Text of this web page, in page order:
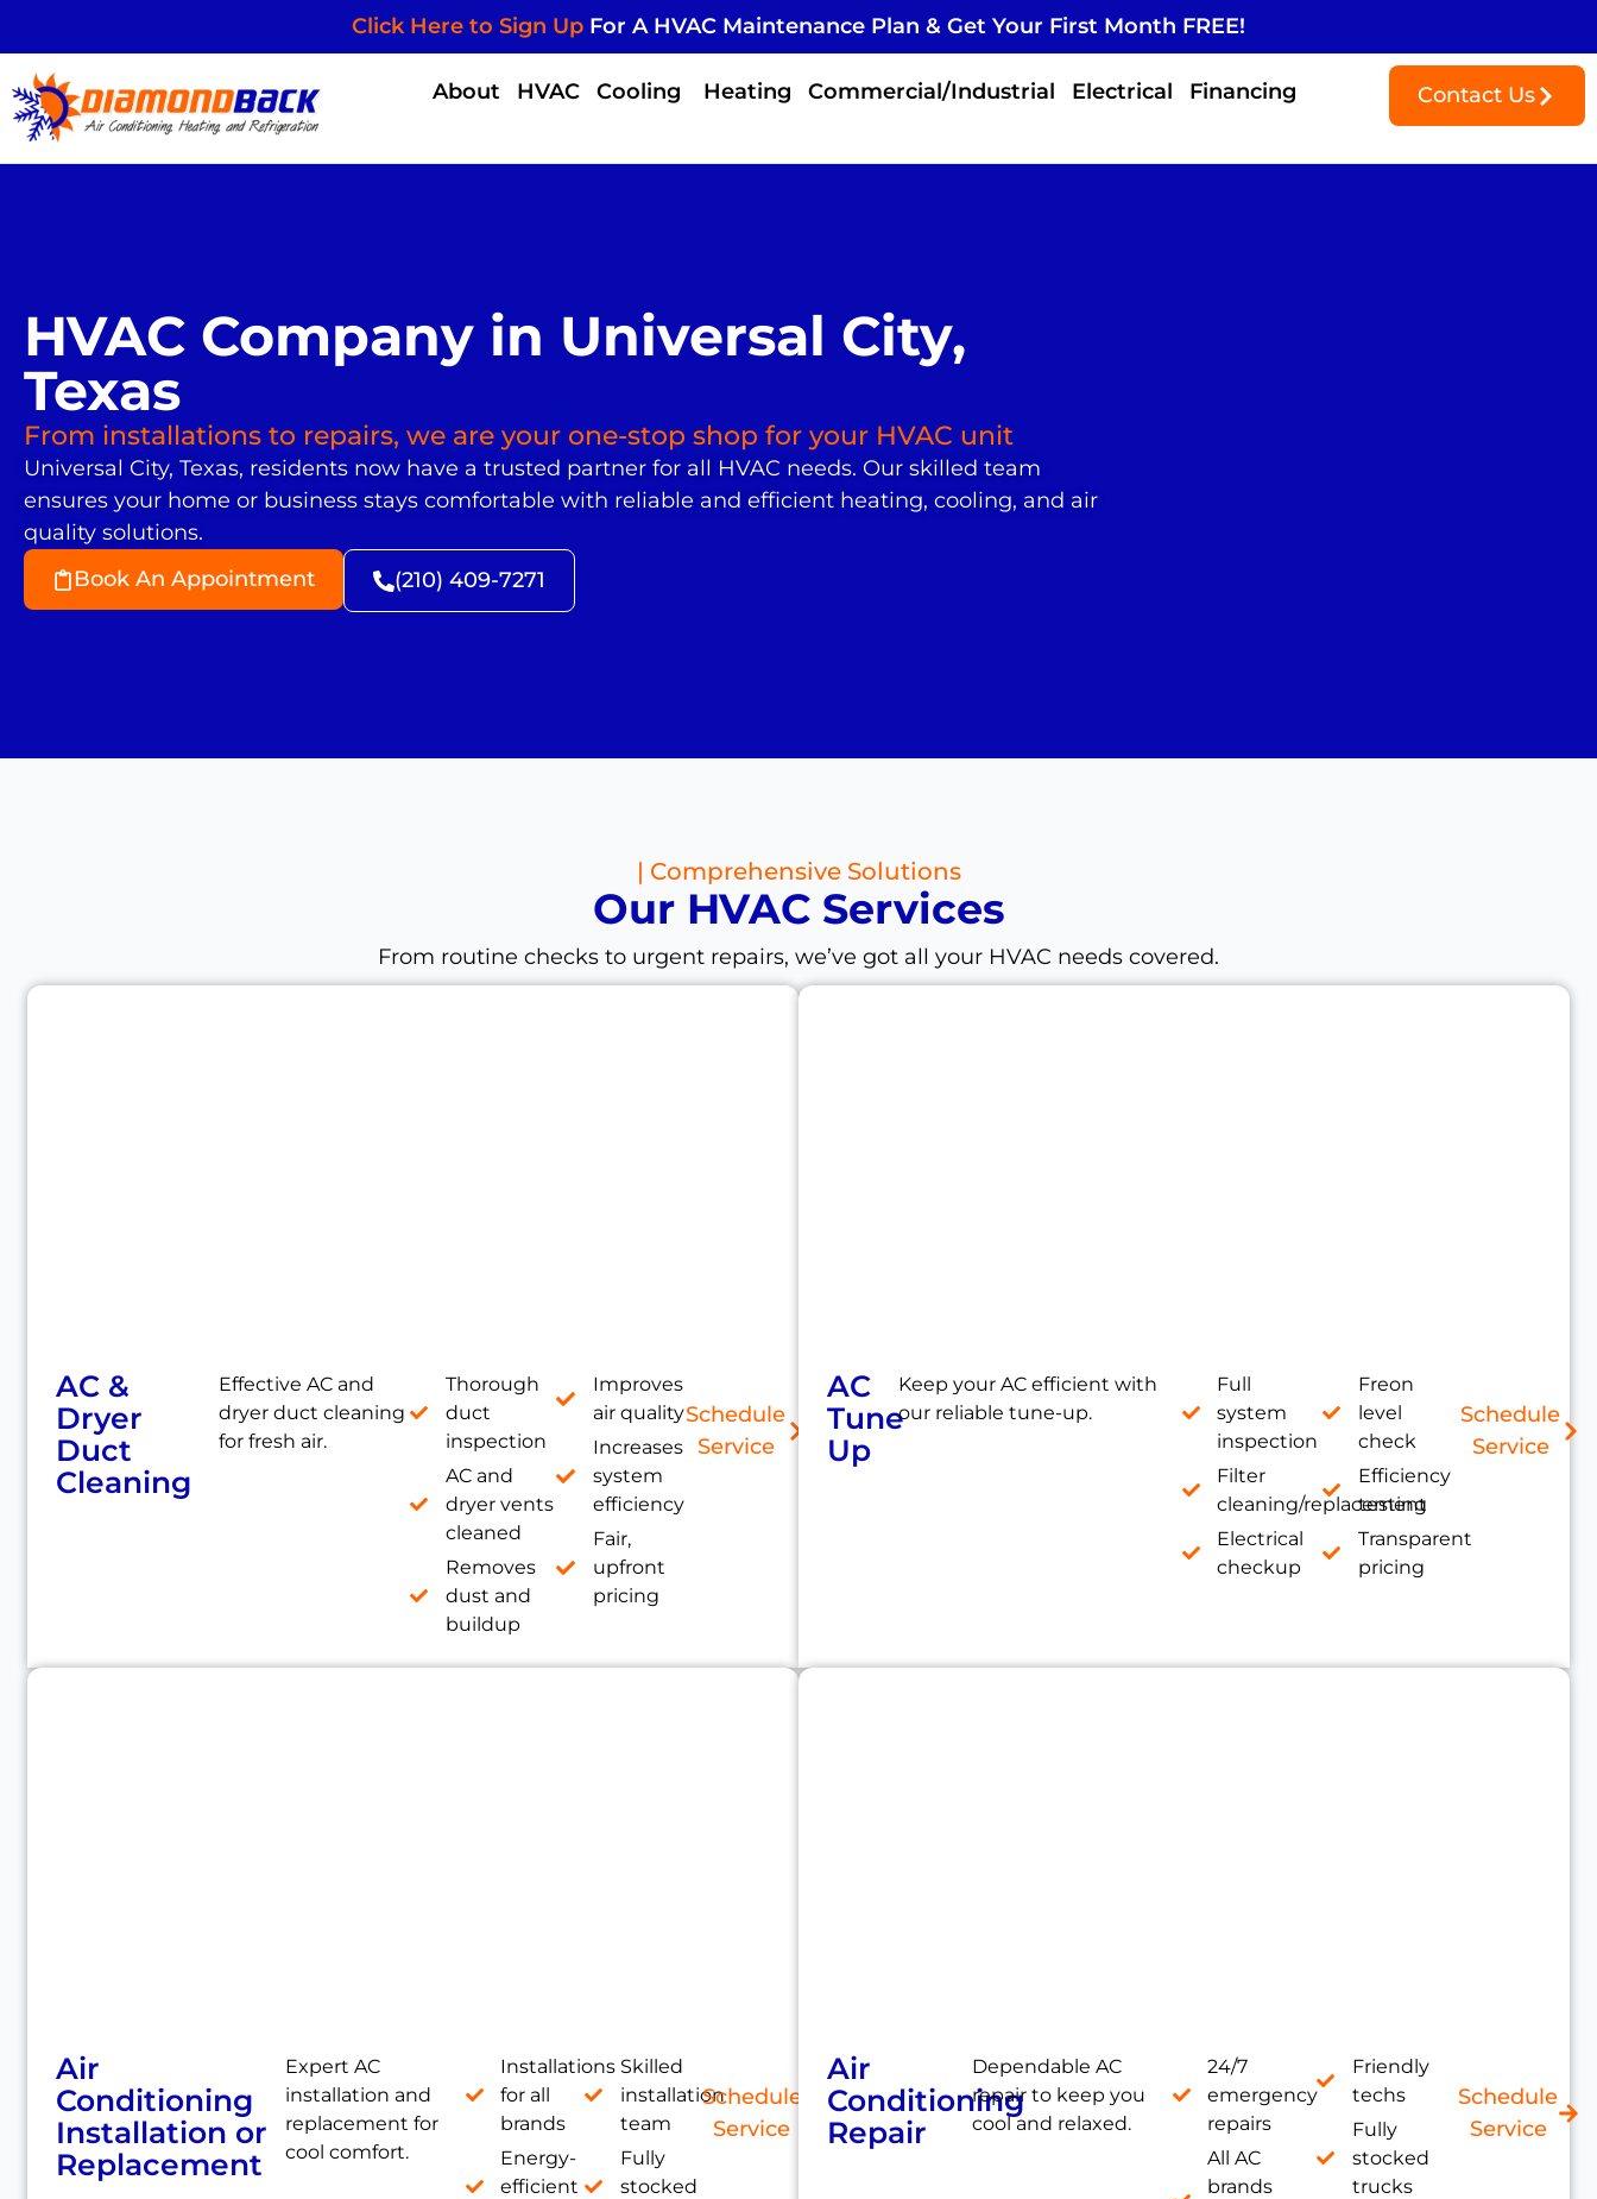
Click Here to Sign Up For A HVAC Maintenance Plan & Get Your First Month FREE!
About HVAC Cooling Heating Commercial/Industrial Electrical Financing Contact Us
HVAC Company in Universal City,
Texas
From installations to repairs, we are your one-stop shop for your HVAC unit
Universal City, Texas, residents now have a trusted partner for all HVAC needs. Our skilled team
ensures your home or business stays comfortable with reliable and efficient heating, cooling, and air
quality solutions.
Book An Appointment
(210) 409-7271
| Comprehensive Solutions
Our HVAC Services
From routine checks to urgent repairs, we’ve got all your HVAC needs covered.
AC &
Dryer
Duct
Cleaning
Effective AC and
dryer duct cleaning
for fresh air.
Thorough
duct
inspection
AC and
dryer vents
cleaned
Removes
dust and
buildup
Improves
air quality
Increases
system
efficiency
Fair,
upfront
pricing
Schedule
Service
AC
Tune
Up
Keep your AC efficient with
our reliable tune-up.
Full
system
inspection
Filter
cleaning/replacement
Electrical
checkup
Freon
level
check
Efficiency
testing
Transparent
pricing
Schedule
Service
Air
Conditioning
Installation or
Replacement
Expert AC
installation and
replacement for
cool comfort.
Installations
for all
brands
Energy-
efficient
Skilled
installation
team
Fully
stocked
Schedule
Service
Air
Conditioning
Repair
Dependable AC
repair to keep you
cool and relaxed.
24/7
emergency
repairs
All AC
brands
Friendly
techs
Fully
stocked
trucks
Schedule
Service